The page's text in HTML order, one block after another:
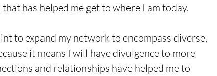
has helped me get to where I am today.
to expand my network to encompass diverse,
it means I will have divulgence to more
and relationships have helped me to